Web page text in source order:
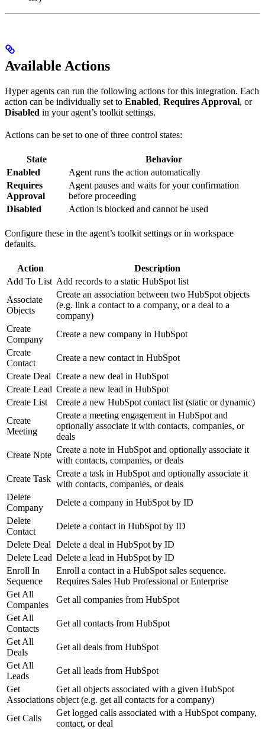
Available Actions
Hyper agents can run the following actions for this integration. Each
action can be individually set to Enabled, Requires Approval, or
Disabled in your agent’s toolkit settings.
Actions can be set to one of three control states:
State
Behavior
Enabled
Agent runs the action automatically
Requires
Approval
Agent pauses and waits for your confirmation
before proceeding
Disabled
Action is blocked and cannot be used
Configure these in the agent’s toolkit settings or in workspace
defaults.
Action
Description
Add To List Add records to a static HubSpot list
Associate
Objects
Create an association between two HubSpot objects
(e.g. link a contact to a company, or a deal to a
company)
Create
Company
Create a new company in HubSpot
Create
Contact
Create a new contact in HubSpot
Create Deal Create a new deal in HubSpot
Create Lead Create a new lead in HubSpot
Create List
Create a new HubSpot contact list (static or dynamic)
Create
Meeting
Create a meeting engagement in HubSpot and
optionally associate it with contacts, companies, or
deals
Create Note
Create a note in HubSpot and optionally associate it
with contacts, companies, or deals
Create Task
Create a task in HubSpot and optionally associate it
with contacts, companies, or deals
Delete
Company
Delete a company in HubSpot by ID
Delete
Contact
Delete a contact in HubSpot by ID
Delete Deal Delete a deal in HubSpot by ID
Delete Lead Delete a lead in HubSpot by ID
Enroll In
Sequence
Enroll a contact in a HubSpot sales sequence.
Requires Sales Hub Professional or Enterprise
Get All
Companies
Get all companies from HubSpot
Get All
Contacts
Get all contacts from HubSpot
Get All
Deals
Get all deals from HubSpot
Get All
Leads
Get all leads from HubSpot
Get
Associations
Get all objects associated with a given HubSpot
object (e.g. get all contacts for a company)
Get Calls
Get logged calls associated with a HubSpot company,
contact, or deal